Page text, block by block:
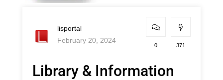
lisportal
February 20, 2024
0 371
Library & Information